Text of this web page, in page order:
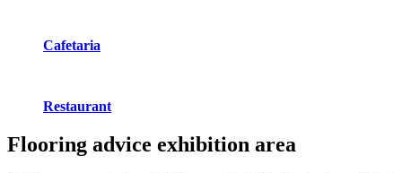
Cafetaria
Restaurant
Flooring advice exhibition area